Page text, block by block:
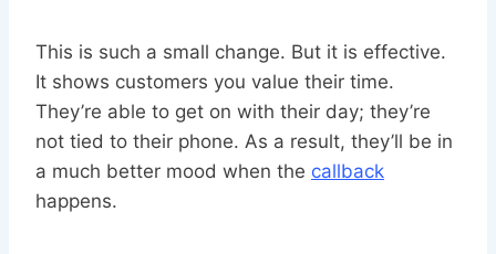
This is such a small change. But it is effective.
It shows customers you value their time.
They’re able to get on with their day; they’re
not tied to their phone. As a result, they’ll be in
a much better mood when the callback
happens.